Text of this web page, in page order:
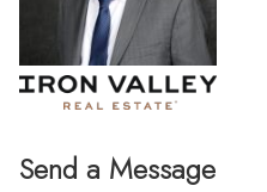
Send a Message